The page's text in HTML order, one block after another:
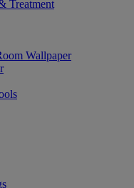
Treatment
Wallpaper